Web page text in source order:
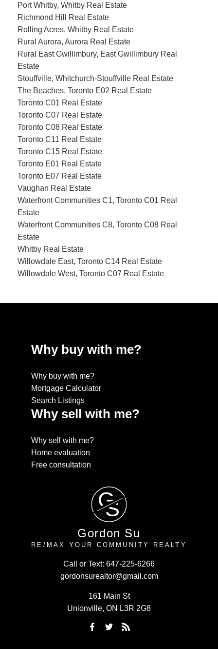
Port Whitby, Whitby Real Estate
Richmond Hill Real Estate
Rolling Acres, Whitby Real Estate
Rural Aurora, Aurora Real Estate
Rural East Gwillimbury, East Gwillimbury Real
Estate
Stouffville, Whitchurch-Stouffville Real Estate
The Beaches, Toronto E02 Real Estate
Toronto C01 Real Estate
Toronto C07 Real Estate
Toronto C08 Real Estate
Toronto C11 Real Estate
Toronto C15 Real Estate
Toronto E01 Real Estate
Toronto E07 Real Estate
Vaughan Real Estate
Waterfront Communities C1, Toronto C01 Real
Estate
Waterfront Communities C8, Toronto C08 Real
Estate
Whitby Real Estate
Willowdale East, Toronto C14 Real Estate
Willowdale West, Toronto C07 Real Estate
Why buy with me?
Why buy with me?
Mortgage Calculator
Search Listings
Why sell with me?
Why sell with me?
Home evaluation
Free consultation
G
S
Gordon Su
RE/MAX YOUR COMMUNITY REALTY
Call or Text: 647-225-6266
gordonsurealtor@gmail.com
161 Main St
Unionville, ON L3R 2G8